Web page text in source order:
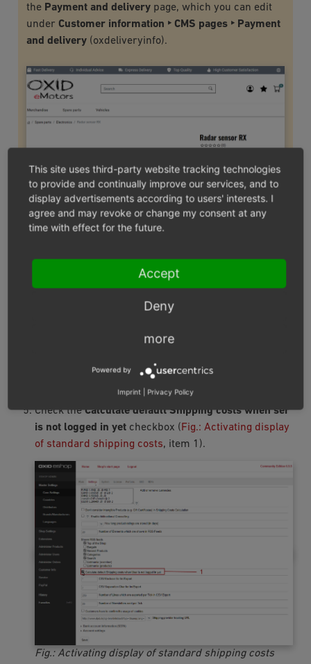
the Payment and deliverypage, which you can edit
under Customer information ‣ CMS pages ‣ Payment
and delivery(oxdeliveryinfo).
standard shipping method or several shipping
Create the shipping rules and assign the shipping
Master Settings ‣ Core Settings
tab, open theOther Settings
Check theCalculate default Shipping costs when ser
is not logged in yetcheckbox (Fig.: Activating display
of standard shipping costs, item 1).
Fig.: Activating display of standard shipping costs
This site uses third-party website tracking technologies
to provide and continually improve our services, and to
display advertisements according to users' interests. I
agree and may revoke or change my consent at any
time with effect for the future.
Accept
Deny
more
Powered by
Imprint Privacy Policy